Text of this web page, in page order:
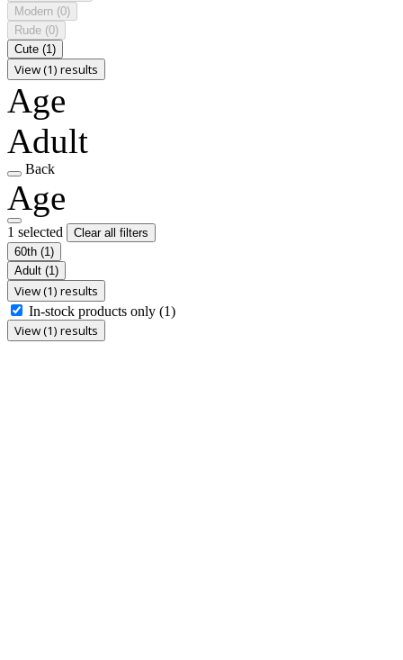
Modern (0)
Rude (0)
Cute (1)
View (1) results
Age
Adult
Back
Age
1 selected
Clear all filters
60th (1)
Adult (1)
View (1) results
In-stock products only (1)
View (1) results